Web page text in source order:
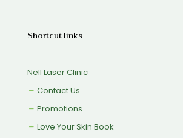
Shortcut links
Nell Laser Clinic
Contact Us
Promotions
Love Your Skin Book